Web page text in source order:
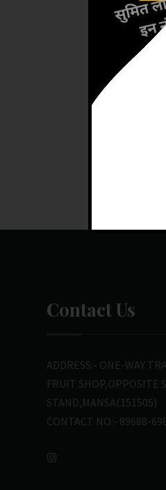
Contact Us
ADDRESS:- ONE-WAY
FRUIT SHOP,OPPOSITE
STAND,MANSA(151505)
CONTACT NO:- 89688-